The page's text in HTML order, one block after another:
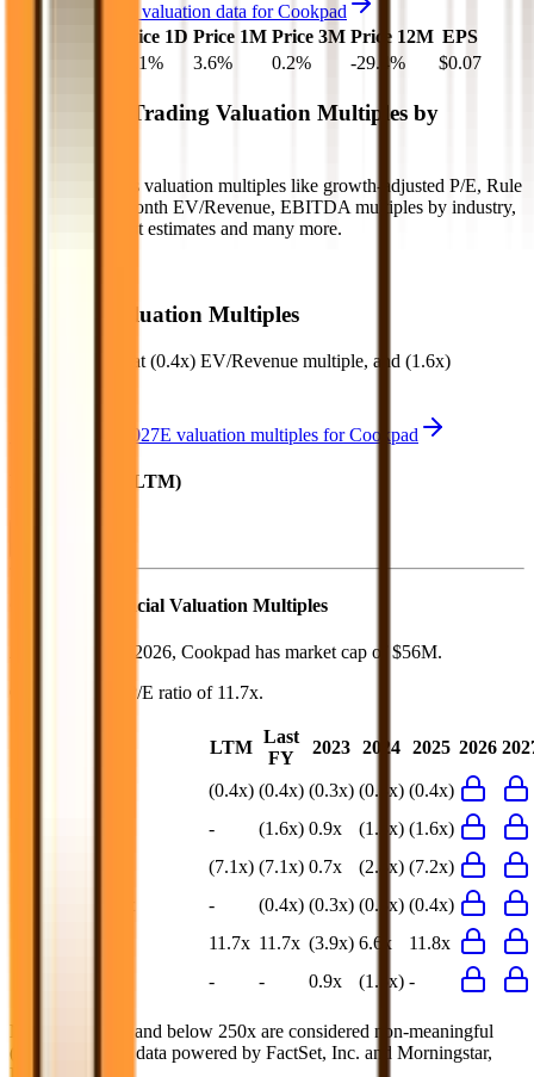
See more trading valuation data forCookpad
Price 1D Price 1M Price 3M Price 12M EPS
-0.1% 3.6% 0.2% -29.4% $0.07
Benchmark Trading Valuation Multiples by
Sign up to access valuation multiples like growth-adjusted P/E, Rule
of 40, next 12-month EV/Revenue, EBITDA multiples by industry,
consensus analyst estimates and many more.
Valuation Multiples
trades at (0.4x) EV/Revenue multiple, and (1.6x)
See NTM and 2027E valuation multiples forCookpad
EV / Revenue (LTM)
Financial Valuation Multiples
As of August 7, 2026, Cookpad has market cap of $56M.
has a P/E ratio of 11.7x.
LTM
Last
FY
2023 2024 2025 2026
(0.4x) (0.4x) (0.3x) (0.3x) (0.4x)
- (1.6x) 0.9x (1.3x) (1.6x)
(7.1x) (7.1x) 0.7x (2.8x) (7.2x)
- (0.4x) (0.3x) (0.3x) (0.4x)
11.7x 11.7x (3.9x) 6.6x
11.8x
- - 0.9x (1.5x) -
Multiples above and below 250x are considered non-meaningful
(n/m). Valuation data powered by FactSet, Inc. and Morningstar,